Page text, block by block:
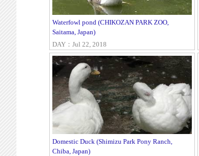
Waterfowl pond (CHIKOZAN PARK ZOO,
Saitama, Japan)
DAY：Jul 22, 2018
Domestic Duck (Shimizu Park Pony Ranch,
Chiba, Japan)